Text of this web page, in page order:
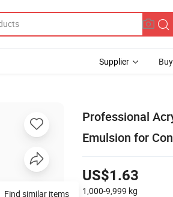
Supplier
Professional
Emulsion for
US$1.63
1,000-9,999 kg